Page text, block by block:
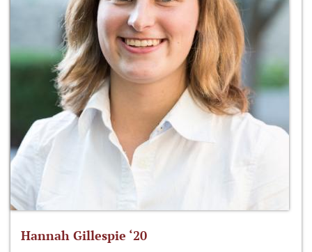
Hannah Gillespie ‘20